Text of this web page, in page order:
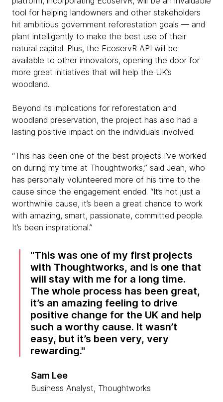
tool for helping landowners and other stakeholders
hit ambitious government reforestation goals — and
plant intelligently to make the best use of their
natural capital. Plus, the EcoservR API will be
available to other innovators, opening the door for
more great initiatives that will help the UK’s
woodland.
Beyond its implications for reforestation and
woodland preservation, the project has also had a
lasting positive impact on the individuals involved.
“This has been one of the best projects I’ve worked
on during my time at Thoughtworks,” said Jean, who
has personally volunteered more of his time to the
cause since the engagement ended. “It’s not just a
worthwhile cause, it’s been a great chance to work
with amazing, smart, passionate, committed people.
It’s been inspirational.”
This was one of my first projects
with Thoughtworks, and is one that
will stay with me for a long time.
The whole process has been great,
it’s an amazing feeling to drive
positive change for the UK and help
such a worthy cause. It wasn’t
easy, but it’s been very, very
rewarding.
Sam Lee
Business Analyst, Thoughtworks